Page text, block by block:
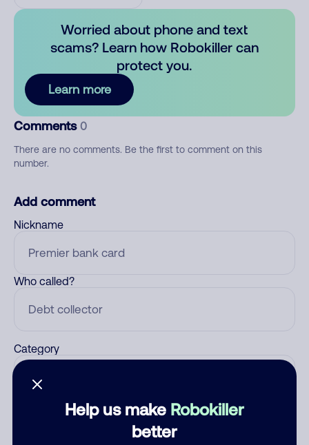
Help us make Robokiller
better
Worried about phone and text
scams? Learn how Robokiller can
protect you.
Learn more
Comments 0
There are no comments. Be the first to comment on this
number.
Add comment
Nickname
Who called?
Category